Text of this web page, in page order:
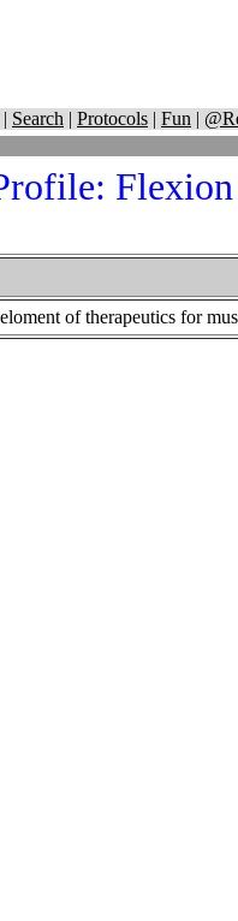
| Search | Protocols | Fun |
of therapeutics for